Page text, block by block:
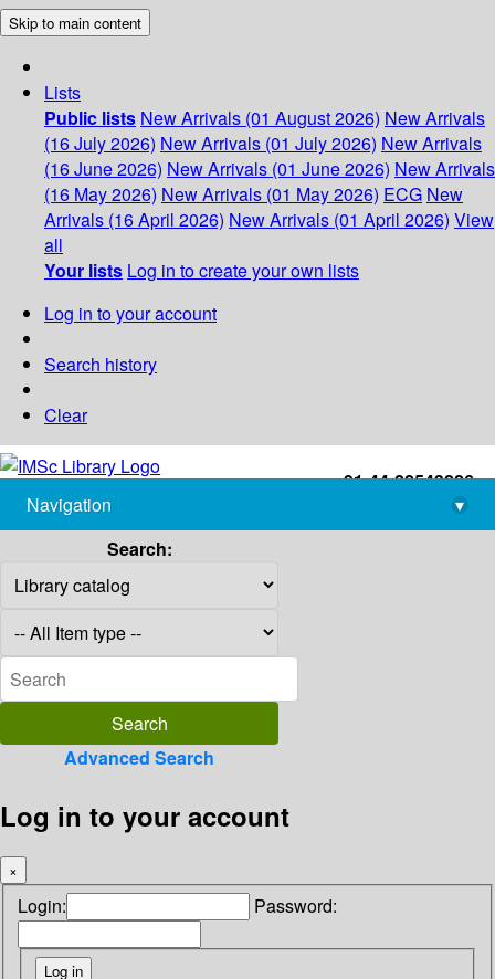
Skip to main content
Lists
Public lists New Arrivals (01 August 2026) New Arrivals
(16 July 2026) New Arrivals (01 July 2026) New Arrivals
(16 June 2026) New Arrivals (01 June 2026) New Arrivals
(16 May 2026) New Arrivals (01 May 2026) ECG New
Arrivals (16 April 2026) New Arrivals (01 April 2026) View
all
Your lists Log in to create your own lists
Log in to your account
Search history
Clear
+91-44-22543226
library@imsc.res.in
Navigation
▾
Search:
Advanced Search
Log in to your account
×
Login: Password: